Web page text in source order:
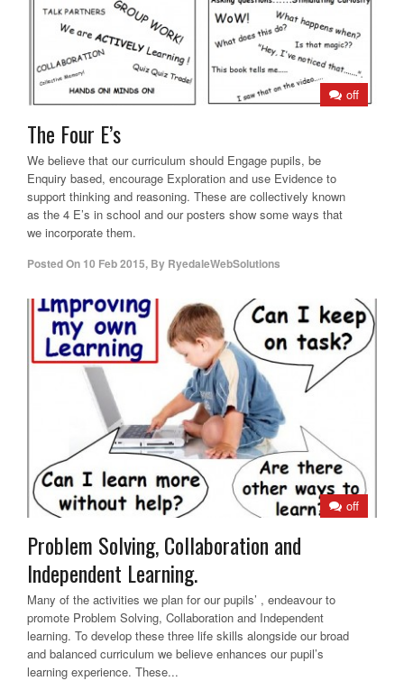
off
The Four E’s
We believe that our curriculum should Engage pupils, be
Enquiry based, encourage Exploration and use Evidence to
support thinking and reasoning. These are collectively known
as the 4 E’s in school and our posters show some ways that
we incorporate them.
Posted On 10 Feb 2015, By RyedaleWebSolutions
off
Problem Solving, Collaboration and
Independent Learning.
Many of the activities we plan for our pupils’ , endeavour to
promote Problem Solving, Collaboration and Independent
learning. To develop these three life skills alongside our broad
and balanced curriculum we believe enhances our pupil’s
learning experience. These...